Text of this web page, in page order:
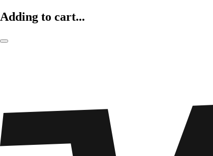
Adding to cart...